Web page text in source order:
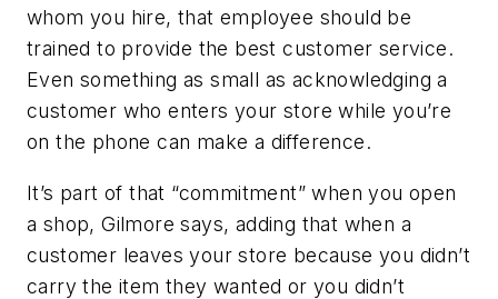
whom you hire, that employee should be
trained to provide the best customer service.
Even something as small as acknowledging a
customer who enters your store while you’re
on the phone can make a difference.
It’s part of that “commitment” when you open
a shop, Gilmore says, adding that when a
customer leaves your store because you didn’t
carry the item they wanted or you didn’t